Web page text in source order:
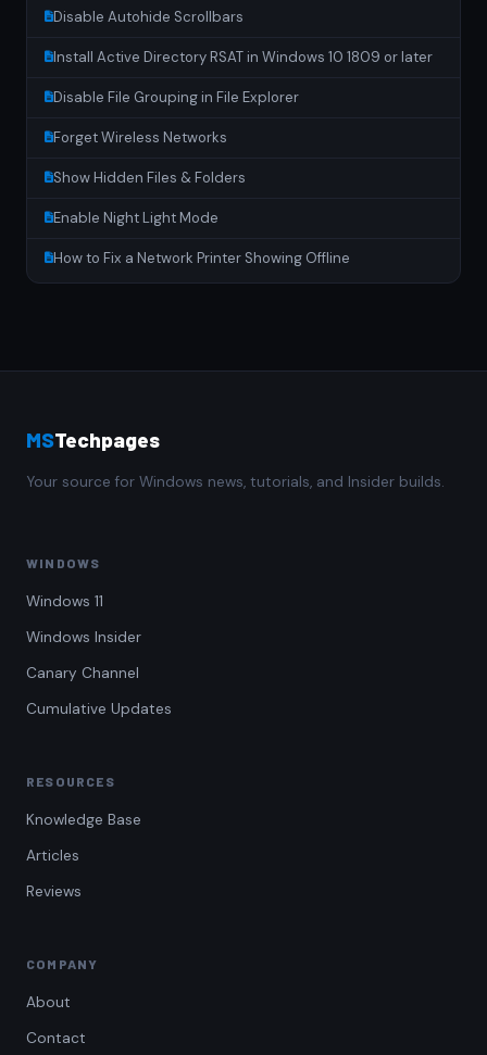
Disable Autohide Scrollbars
Install Active Directory RSAT in Windows 10 1809 or later
Disable File Grouping in File Explorer
Forget Wireless Networks
Show Hidden Files & Folders
Enable Night Light Mode
How to Fix a Network Printer Showing Offline
MSTechpages
Your source for Windows news, tutorials, and Insider builds.
WINDOWS
Windows 11
Windows Insider
Canary Channel
Cumulative Updates
RESOURCES
Knowledge Base
Articles
Reviews
COMPANY
About
Contact